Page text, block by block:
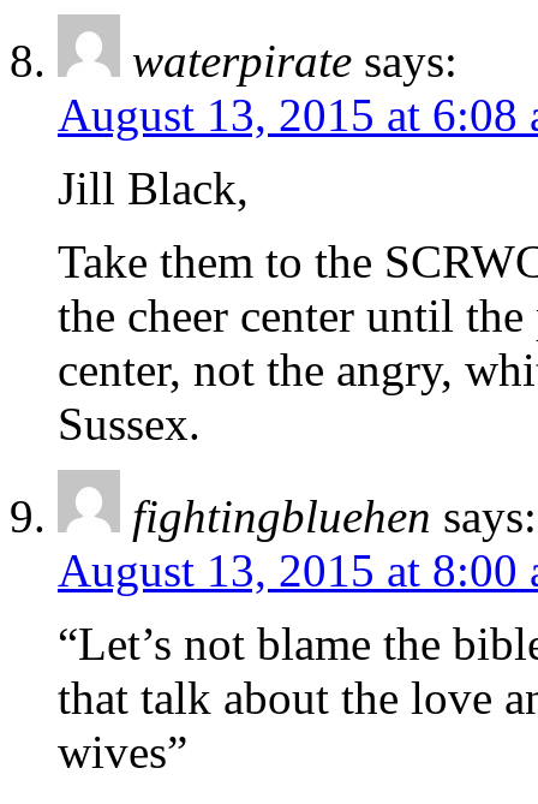
waterpirate says:
August 13, 2015 at 6:08
Jill Black,
Take them to the
the cheer center until
center, not the angry,
Sussex.
fightingbluehen says:
August 13, 2015 at 8:00
“Let’s not blame the
that talk about the love
wives”